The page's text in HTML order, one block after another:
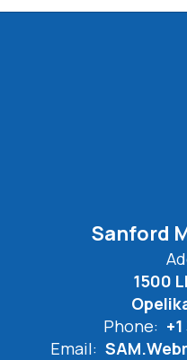
Sanford
1500
Phone:
Email: